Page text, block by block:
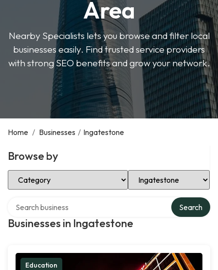
Area
Nearby Specialists lets you browse and filter local
businesses easily. Find trusted service providers
with strong SEO benefits and grow your network.
Home / Businesses / Ingatestone
Browse by
Select Category Select Location
Businesses in Ingatestone
Search
Education